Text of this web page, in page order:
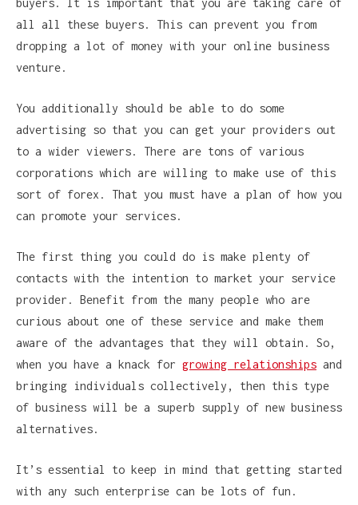
buyers. It is important that you are taking care of
all all these buyers. This can prevent you from
dropping a lot of money with your online business
venture.
You additionally should be able to do some
advertising so that you can get your providers out
to a wider viewers. There are tons of various
corporations which are willing to make use of this
sort of forex. That you must have a plan of how you
can promote your services.
The first thing you could do is make plenty of
contacts with the intention to market your service
provider. Benefit from the many people who are
curious about one of these service and make them
aware of the advantages that they will obtain. So,
when you have a knack for growing relationships and
bringing individuals collectively, then this type
of business will be a superb supply of new business
alternatives.
It’s essential to keep in mind that getting started
with any such enterprise can be lots of fun.